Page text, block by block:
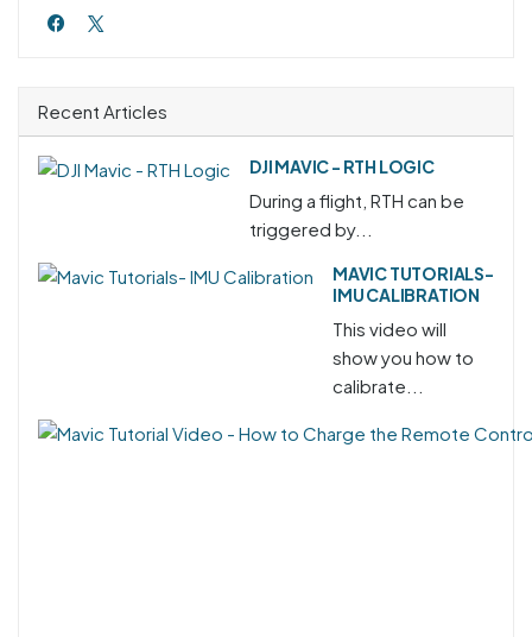
Recent Articles
DJI MAVIC - RTH LOGIC
During a flight, RTH can be
triggered by...
MAVIC TUTORIALS-
IMU CALIBRATION
This video will
show you how to
calibrate...